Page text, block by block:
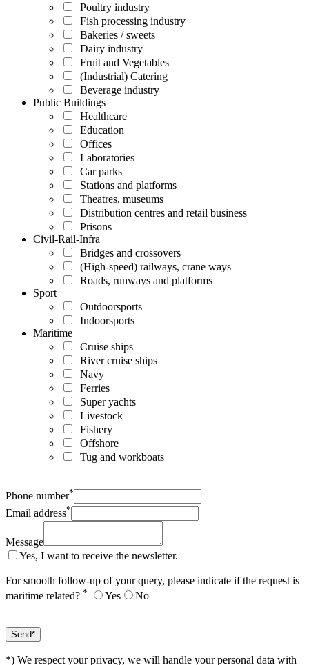
Poultry industry
Fish processing industry
Bakeries / sweets
Dairy industry
Fruit and Vegetables
(Industrial) Catering
Beverage industry
Public Buildings
Healthcare
Education
Offices
Laboratories
Car parks
Stations and platforms
Theatres, museums
Distribution centres and retail business
Prisons
Civil-Rail-Infra
Bridges and crossovers
(High-speed) railways, crane ways
Roads, runways and platforms
Sport
Outdoorsports
Indoorsports
Maritime
Cruise ships
River cruise ships
Navy
Ferries
Super yachts
Livestock
Fishery
Offshore
Tug and workboats
Phone number*
Email address*
Message
Yes, I want to receive the newsletter.
For smooth follow-up of your query, please indicate if the request is
maritime related? * Yes No
*) We respect your privacy, we will handle your personal data with